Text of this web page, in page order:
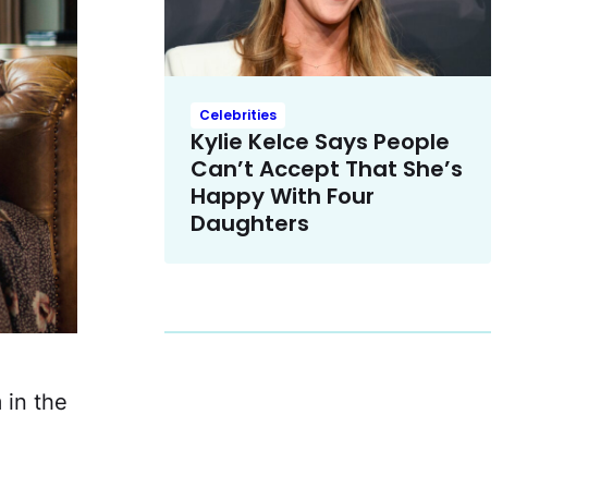
in the
Celebrities
Kylie Kelce Says People
Can’t Accept That She’s
Happy With Four
Daughters